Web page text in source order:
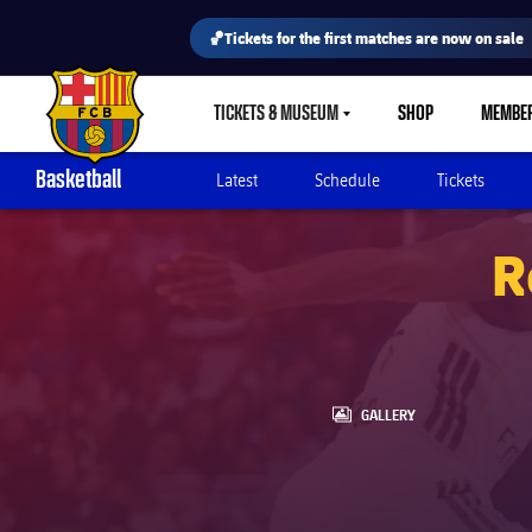
🏀Tickets for the first matches are now on sale
FC Barcelona club badge TICKETS & MUSEUMLABEL.SHARE.CARETDOWN
SHOP
Basketball Latest Schedule Tickets
LABEL.ARIA.GALLERY
GALLERY